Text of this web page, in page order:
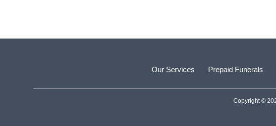
Our Services Prepaid Funerals
Copyright ©